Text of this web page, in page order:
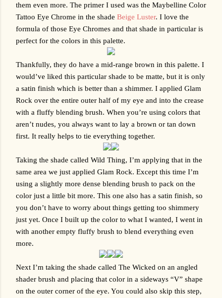
them even more. The primer I used was the Maybelline Color
Tattoo Eye Chrome in the shade Beige Luster. I love the
formula of those Eye Chromes and that shade in particular is
perfect for the colors in this palette.
Thankfully, they do have a mid-range brown in this palette. I
would’ve liked this particular shade to be matte, but it is only
a satin finish which is better than a shimmer. I applied Glam
Rock over the entire outer half of my eye and into the crease
with a fluffy blending brush. When you’re using colors that
aren’t nudes, you always want to lay a brown or tan down
first. It really helps to tie everything together.
Taking the shade called Wild Thing, I’m applying that in the
same area we just applied Glam Rock. Except this time I’m
using a slightly more dense blending brush to pack on the
color just a little bit more. This one also has a satin finish, so
you don’t have to worry about things getting too shimmery
just yet. Once I built up the color to what I wanted, I went in
with another empty fluffy brush to blend everything even
more.
Next I’m taking the shade called The Wicked on an angled
shader brush and placing that color in a sideways “V” shape
on the outer corner of the eye. You could also skip this step,